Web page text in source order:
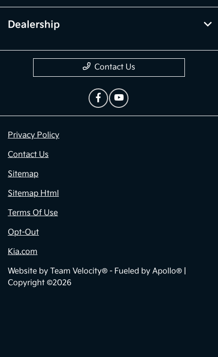
Dealership
Contact Us
Privacy Policy
Contact Us
Sitemap
Sitemap Html
Terms Of Use
Opt-Out
Kia.com
Website by Team Velocity® - Fueled by Apollo® |
Copyright ©2026